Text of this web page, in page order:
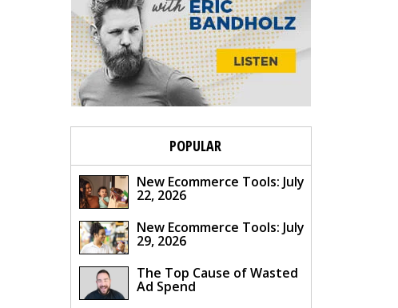
POPULAR
New Ecommerce Tools: July
22, 2026
New Ecommerce Tools: July
29, 2026
The Top Cause of Wasted
Ad Spend